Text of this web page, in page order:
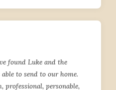
found Luke and the
to send to our home.
personable,